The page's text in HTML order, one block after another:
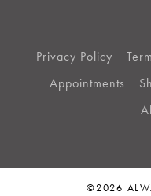
Privacy Policy
Appointments
©2026